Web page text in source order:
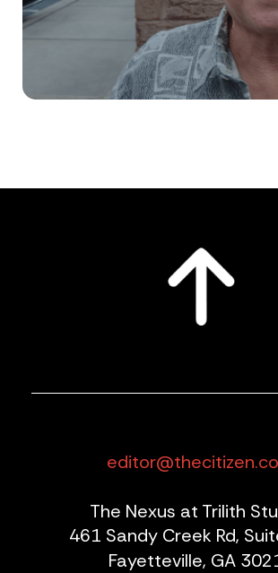
The Nexus at Trilith
461 Sandy Creek Rd,
Fayetteville, GA